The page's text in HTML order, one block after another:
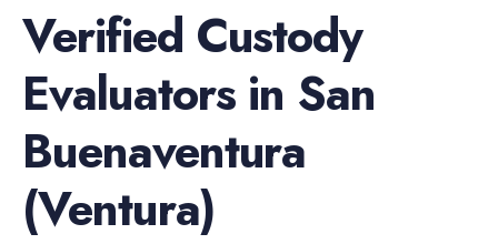
Verified Custody
Evaluatorsin San
Buenaventura
(Ventura)